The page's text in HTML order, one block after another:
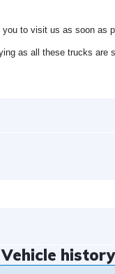
you to visit us as soon as
as all these trucks are
Vehicle history